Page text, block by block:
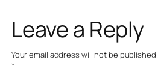
Leave a Reply
Your email address will not be published.
*